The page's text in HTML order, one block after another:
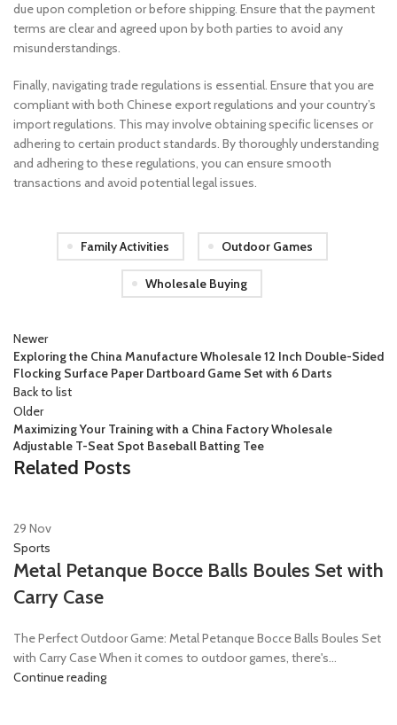
due upon completion or before shipping. Ensure that the payment
terms are clear and agreed upon by both parties to avoid any
misunderstandings.
Finally, navigating trade regulations is essential. Ensure that you are
compliant with both Chinese export regulations and your country’s
import regulations. This may involve obtaining specific licenses or
adhering to certain product standards. By thoroughly understanding
and adhering to these regulations, you can ensure smooth
transactions and avoid potential legal issues.
Family Activities Outdoor Games
Wholesale Buying
Newer
Exploring the China Manufacture Wholesale 12 Inch Double-Sided
Flocking Surface Paper Dartboard Game Set with 6 Darts
Back to list
Older
Maximizing Your Training with a China Factory Wholesale
Adjustable T-Seat Spot Baseball Batting Tee
Related Posts
29 Nov
Sports
Metal Petanque Bocce Balls Boules Set with
Carry Case
The Perfect Outdoor Game: Metal Petanque Bocce Balls Boules Set
with Carry Case When it comes to outdoor games, there's...
Continue reading